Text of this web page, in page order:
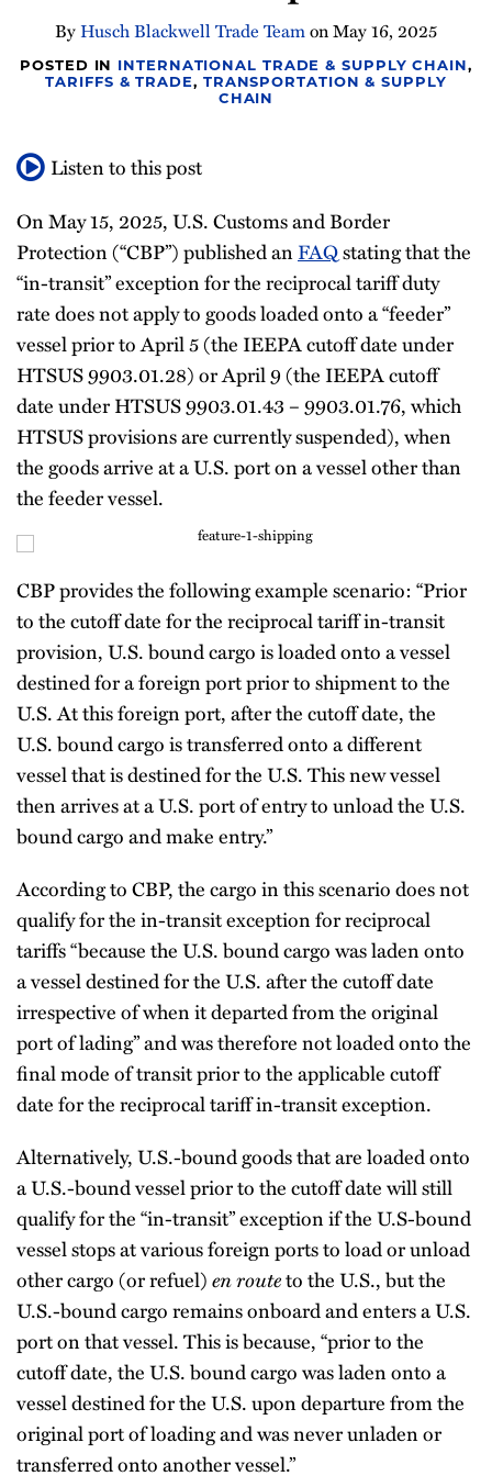
ByHusch Blackwell Trade TeamonMay 16, 2025
POSTED IN INTERNATIONAL TRADE & SUPPLY CHAIN,
TARIFFS & TRADE, TRANSPORTATION & SUPPLY
CHAIN
Listen to this post
On May 15, 2025, U.S. Customs and Border
Protection (“CBP”) published anFAQstating that the
“in-transit” exception for the reciprocal tariff duty
rate does not apply to goods loaded onto a “feeder”
vessel prior to April 5 (the IEEPA cutoff date under
HTSUS 9903.01.28) or April 9 (the IEEPA cutoff
date under HTSUS 9903.01.43 – 9903.01.76, which
HTSUS provisions are currently suspended), when
the goods arrive at a U.S. port on a vessel other than
the feeder vessel.
CBP provides the following example scenario: “Prior
to the cutoff date for the reciprocal tariff in-transit
provision, U.S. bound cargo is loaded onto a vessel
destined for a foreign port prior to shipment to the
U.S. At this foreign port, after the cutoff date, the
U.S. bound cargo is transferred onto a different
vessel that is destined for the U.S. This new vessel
then arrives at a U.S. port of entry to unload the U.S.
bound cargo and make entry.”
According to CBP, the cargo in this scenario does not
qualify for the in-transit exception for reciprocal
tariffs “because the U.S. bound cargo was laden onto
a vessel destined for the U.S. after the cutoff date
irrespective of when it departed from the original
port of lading” and was therefore not loaded onto the
final mode of transit prior to the applicable cutoff
date for the reciprocal tariff in-transit exception.
Alternatively, U.S.-bound goods that are loaded onto
a U.S.-bound vessel prior to the cutoff date will still
qualify for the “in-transit” exception if the U.S-bound
vessel stops at various foreign ports to load or unload
other cargo (or refuel)en routeto the U.S., but the
U.S.-bound cargo remains onboard and enters a U.S.
port on that vessel. This is because, “prior to the
cutoff date, the U.S. bound cargo was laden onto a
vessel destined for the U.S. upon departure from the
original port of loading and was never unladen or
transferred onto another vessel.”